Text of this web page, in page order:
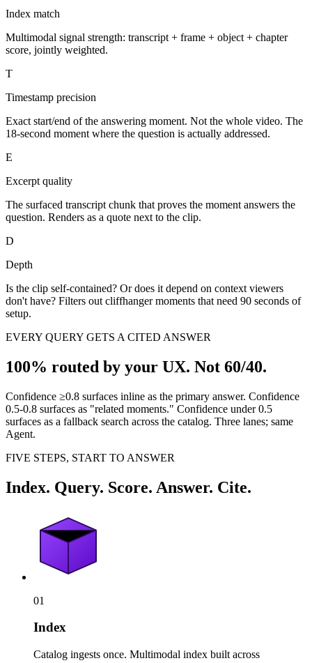
Index match
Multimodal signal strength: transcript + frame + object + chapter
score, jointly weighted.
T
Timestamp precision
Exact start/end of the answering moment. Not the whole video. The
18-second moment where the question is actually addressed.
E
Excerpt quality
The surfaced transcript chunk that proves the moment answers the
question. Renders as a quote next to the clip.
D
Depth
Is the clip self-contained? Or does it depend on context viewers
don't have? Filters out cliffhanger moments that need 90 seconds of
setup.
EVERY QUERY GETS A CITED ANSWER
100% routed by your UX. Not 60/40.
Confidence ≥0.8 surfaces inline as the primary answer. Confidence
0.5-0.8 surfaces as "related moments." Confidence under 0.5
surfaces as a fallback search across the catalog. Three lanes; same
Agent.
FIVE STEPS, START TO ANSWER
Index. Query. Score. Answer. Cite.
01
Index
Catalog ingests once. Multimodal index built across